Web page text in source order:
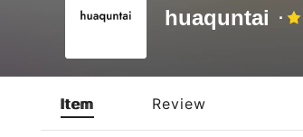
huaquntai
Item Review